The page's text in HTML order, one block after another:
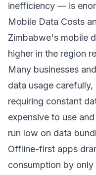
inefficiency — is
Mobile Data Costs
Zimbabwe's mobile
higher in the region
Many businesses
data usage
requiring constant
expensive to use
run low on data
Offline-first apps
consumption by